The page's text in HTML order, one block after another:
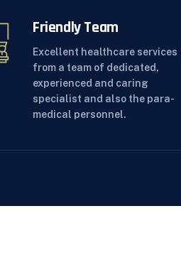
Friendly Team
Excellent healthcare services
from a team of dedicated,
experienced and caring
specialist and also the para-
medical personnel.